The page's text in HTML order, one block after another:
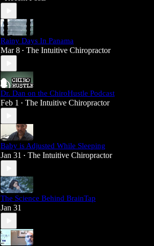
Rainy Days In Panama
Mar 8 • The Intuitive Chiropractor
Dr. Dan on the ChiroHustle Podcast
Feb 1 • The Intuitive Chiropractor
Baby is Adjusted While Sleeping
Jan 31 • The Intuitive Chiropractor
The Science Behind BrainTap
Jan 31